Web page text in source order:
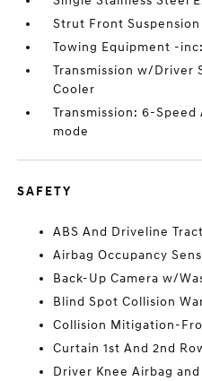
Strut Front
Towing Equipment -
Transmission w/Driver
Cooler
Transmission: 6-
mode
SAFETY
ABS And Driveline
Airbag Occupancy
Back-Up Camera w/
Blind Spot Collision
Collision Mitigation-
Curtain 1st And 2nd
Driver Knee Airbag